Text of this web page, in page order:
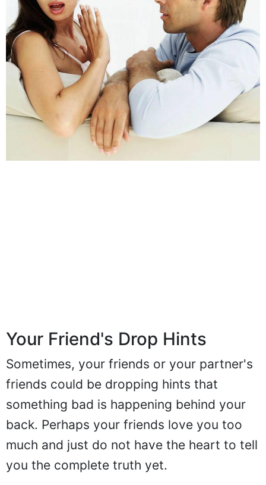
Your Friend's Drop Hints
Sometimes, your friends or your partner's
friends could be dropping hints that
something bad is happening behind your
back. Perhaps your friends love you too
much and just do not have the heart to tell
you the complete truth yet.